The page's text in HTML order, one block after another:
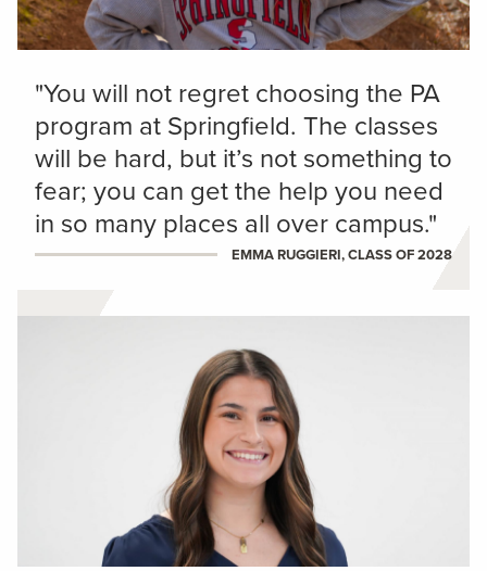
"You will not regret choosing the PA
program at Springfield. The classes
will be hard, but it’s not something to
fear; you can get the help you need
in so many places all over campus."
EMMA RUGGIERI, CLASS OF 2028